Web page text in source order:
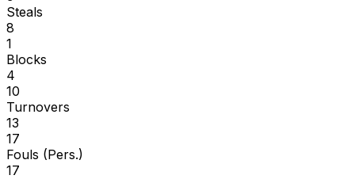
Steals
8
1
Blocks
4
10
Turnovers
13
17
Fouls (Pers.)
17